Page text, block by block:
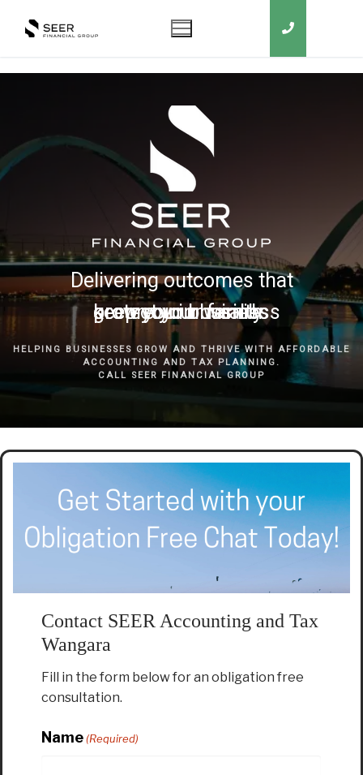
Delivering outcomes that
grow your business
keep you in business
protect your family
secure your wealth
HELPING BUSINESSES GROW AND THRIVE WITH AFFORDABLE
ACCOUNTING AND TAX PLANNING.
CALL SEER FINANCIAL GROUP
Contact SEER Accounting and Tax
Wangara
Fill in the form below for an obligation free
consultation.
Name(Required)